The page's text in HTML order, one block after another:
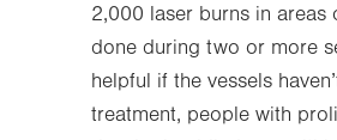
2,000 laser burns in areas
done during two or more
helpful if the vessels
treatment, people with